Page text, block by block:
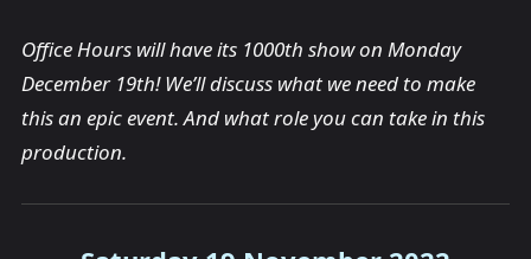
Office Hours will have its 1000th show on Monday
December 19th! We’ll discuss what we need to make
this an epic event. And what role you can take in this
production.